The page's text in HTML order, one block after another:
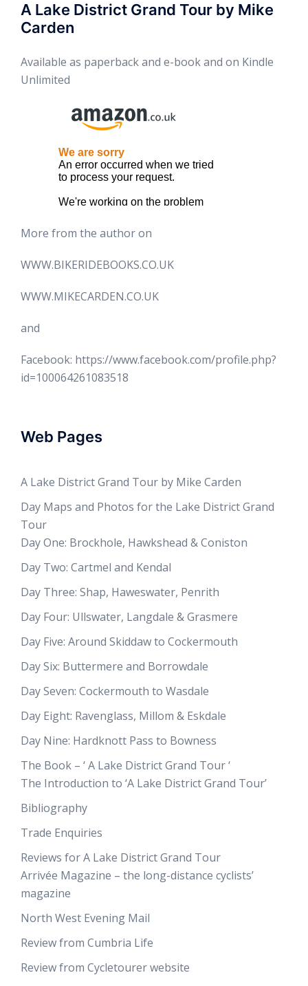
A Lake District Grand Tour by Mike
Carden
Available as paperback and e-book and on Kindle
Unlimited
More from the author on
WWW.BIKERIDEBOOKS.CO.UK
WWW.MIKECARDEN.CO.UK
and
Facebook: https://www.facebook.com/profile.php?
id=100064261083518
Web Pages
A Lake District Grand Tour by Mike Carden
Day Maps and Photos for the Lake District Grand
Tour
Day One: Brockhole, Hawkshead & Coniston
Day Two: Cartmel and Kendal
Day Three: Shap, Haweswater, Penrith
Day Four: Ullswater, Langdale & Grasmere
Day Five: Around Skiddaw to Cockermouth
Day Six: Buttermere and Borrowdale
Day Seven: Cockermouth to Wasdale
Day Eight: Ravenglass, Millom & Eskdale
Day Nine: Hardknott Pass to Bowness
The Book – ‘ A Lake District Grand Tour ‘
The Introduction to ‘A Lake District Grand Tour’
Bibliography
Trade Enquiries
Reviews for A Lake District Grand Tour
Arrivée Magazine – the long-distance cyclists’
magazine
North West Evening Mail
Review from Cumbria Life
Review from Cycletourer website